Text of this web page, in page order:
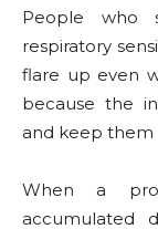
People who
respiratory
flare up even
because the
and keep them
When a
accumulated